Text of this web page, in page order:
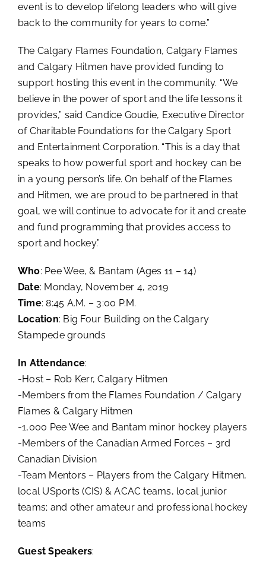
event is to develop lifelong leaders who will give
back to the community for years to come.”
The Calgary Flames Foundation, Calgary Flames
and Calgary Hitmen have provided funding to
support hosting this event in the community. “We
believe in the power of sport and the life lessons it
provides,” said Candice Goudie, Executive Director
of Charitable Foundations for the Calgary Sport
and Entertainment Corporation. “This is a day that
speaks to how powerful sport and hockey can be
in a young person’s life. On behalf of the Flames
and Hitmen, we are proud to be partnered in that
goal, we will continue to advocate for it and create
and fund programming that provides access to
sport and hockey.”
Who: Pee Wee, & Bantam (Ages 11 – 14)
Date: Monday, November 4, 2019
Time: 8:45 A.M. – 3:00 P.M.
Location: Big Four Building on the Calgary
Stampede grounds
In Attendance:
-Host – Rob Kerr, Calgary Hitmen
-Members from the Flames Foundation / Calgary
Flames & Calgary Hitmen
-1,000 Pee Wee and Bantam minor hockey players
-Members of the Canadian Armed Forces – 3rd
Canadian Division
-Team Mentors – Players from the Calgary Hitmen,
local USports (CIS) & ACAC teams, local junior
teams; and other amateur and professional hockey
teams
Guest Speakers: